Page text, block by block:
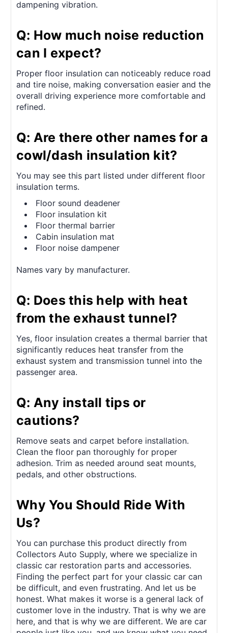
dampening vibration.
Q: How much noise reduction
can I expect?
Proper floor insulation can noticeably reduce road
and tire noise, making conversation easier and the
overall driving experience more comfortable and
refined.
Q: Are there other names for a
cowl/dash insulation kit?
You may see this part listed under different floor
insulation terms.
Floor sound deadener
Floor insulation kit
Floor thermal barrier
Cabin insulation mat
Floor noise dampener
Names vary by manufacturer.
Q: Does this help with heat
from the exhaust tunnel?
Yes, floor insulation creates a thermal barrier that
significantly reduces heat transfer from the
exhaust system and transmission tunnel into the
passenger area.
Q: Any install tips or
cautions?
Remove seats and carpet before installation.
Clean the floor pan thoroughly for proper
adhesion. Trim as needed around seat mounts,
pedals, and other obstructions.
Why You Should Ride With
Us?
You can purchase this product directly from
Collectors Auto Supply, where we specialize in
classic car restoration parts and accessories.
Finding the perfect part for your classic car can
be difficult, and even frustrating. And let us be
honest. What makes it worse is a general lack of
customer love in the industry. That is why we are
here, and that is why we are different. We are car